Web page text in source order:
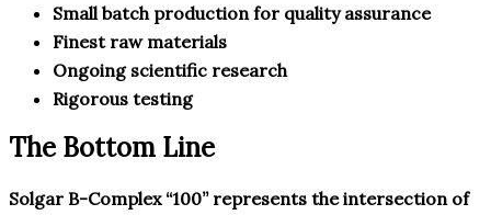
Small batch production for quality assurance
Finest raw materials
Ongoing scientific research
Rigorous testing
The Bottom Line
Solgar B-Complex “100” represents the intersection of